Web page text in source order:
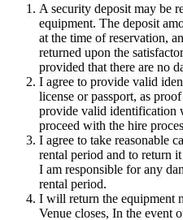
A security deposit may be
equipment. The deposit
at the time of reservation,
returned upon the
provided that there are no
I agree to provide valid
license or passport, as
provide valid identification
proceed with the hire
I agree to take reasonable
rental period and to return
I am responsible for any
rental period.
I will return the equipment
Venue closes, In the event